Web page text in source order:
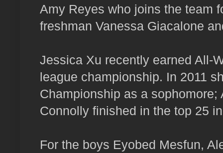
Amy Reyes who joins the team
freshman Vanessa Giacalone
Jessica Xu recently earned All-
league championship. In 2011
Championship as a
Connolly finished in the top 25
For the boys Eyobed Mesfun,